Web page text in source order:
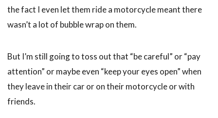
the fact I even let them ride a motorcycle meant there
wasn’t a lot of bubble wrap on them.
But I’m still going to toss out that “be careful” or “pay
attention” or maybe even “keep your eyes open” when
they leave in their car or on their motorcycle or with
friends.